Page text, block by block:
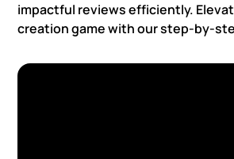
impactful reviews efficiently.
creation game with our step-by-